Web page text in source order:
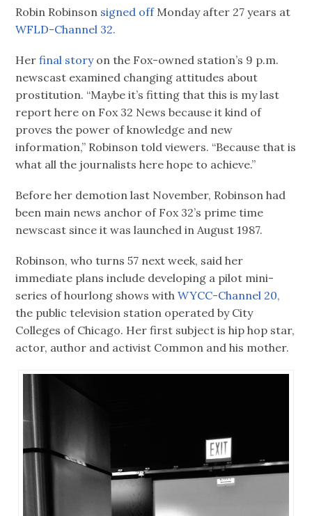
Robin Robinson signed off Monday after 27 years at
WFLD-Channel 32.
Her final storyon the Fox-owned station’s 9 p.m.
newscast examined changing attitudes about
prostitution. “Maybe it’s fitting that this is my last
report here on Fox 32 News because it kind of
proves the power of knowledge and new
information,” Robinson told viewers. “Because that is
what all the journalists here hope to achieve.”
Before her demotion last November, Robinson had
been main news anchor of Fox 32’s prime time
newscast since it was launched in August 1987.
Robinson, who turns 57 next week, said her
immediate plans include developing a pilot mini-
series of hourlong shows withWYCC-Channel 20,
the public television station operated by City
Colleges of Chicago. Her first subject is hip hop star,
actor, author and activist Common and his mother.